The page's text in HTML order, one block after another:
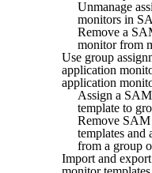
Unmanage
monitors in
Remove a
monitor from
Use group
application
application
Assign a
template to
Remove
templates and
from a group
Import and